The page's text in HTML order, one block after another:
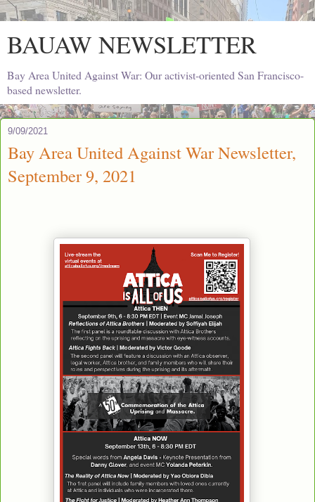
BAUAW NEWSLETTER
Bay Area United Against War: Our activist-oriented San Francisco-
based newsletter.
9/09/2021
Bay Area United Against War Newsletter,
September 9, 2021